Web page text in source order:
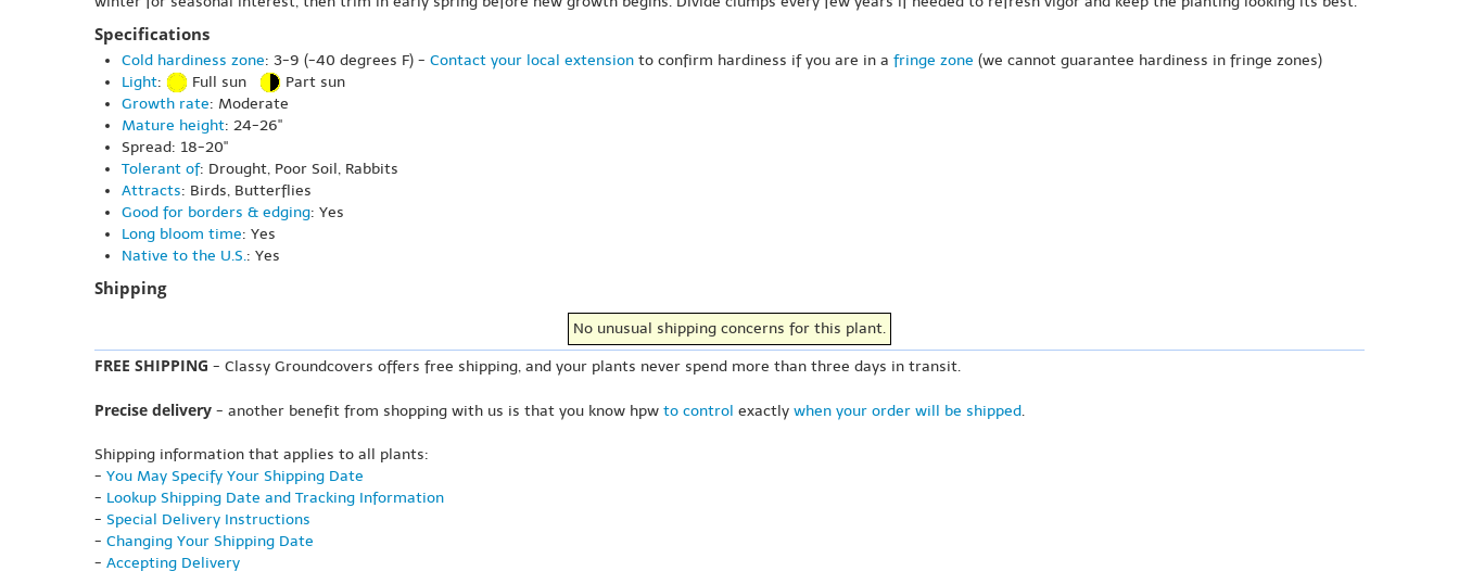
Specifications
Cold hardiness zone: 3-9 (-40 degrees F) - Contact your local extension to confirm hardiness if you are in a fringe zone (we cannot guarantee hardiness in fringe zones)
Light: Full sun
Part sun
Growth rate: Moderate
Mature height: 24-26"
Spread: 18-20"
Tolerant of: Drought, Poor Soil, Rabbits
Attracts: Birds, Butterflies
Good for borders & edging: Yes
Long bloom time: Yes
Native to the U.S.: Yes
Shipping
No unusual shipping concerns for this plant.
FREE SHIPPING - Classy Groundcovers offers free shipping, and your plants never spend more than three days in transit.
Precise delivery - another benefit from shopping with us is that you know hpw to control exactly when your order will be shipped.
Shipping information that applies to all plants:
- You May Specify Your Shipping Date
- Lookup Shipping Date and Tracking Information
- Special Delivery Instructions
- Changing Your Shipping Date
- Accepting Delivery